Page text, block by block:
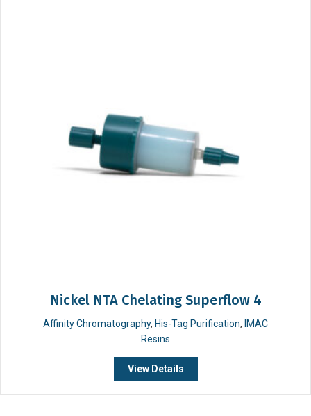
Nickel NTA Chelating Superflow 4
Affinity Chromatography, His-Tag Purification, IMAC
Resins
View Details